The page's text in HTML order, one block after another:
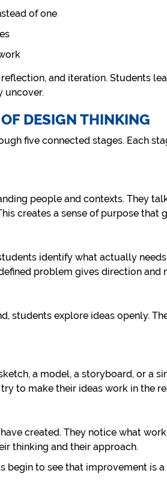
of one
and iteration. Students
uncover.
DESIGN THINKING
five connected stages. Each
people and contexts. They
creates a sense of purpose that
identify what actually
problem gives direction and
students explore ideas openly.
a model, a storyboard, or
to make their ideas work in the
created. They notice what
thinking and their approach.
begin to see that improvement